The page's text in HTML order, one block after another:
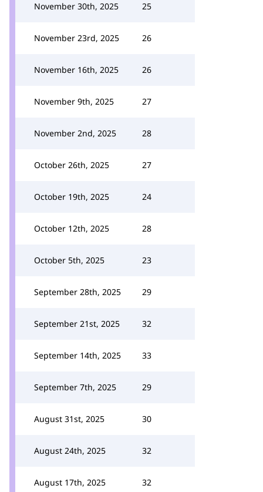
November 30th, 2025 25
November 23rd, 2025 26
November 16th, 2025 26
November 9th, 2025 27
November 2nd, 2025 28
October 26th, 2025 27
October 19th, 2025 24
October 12th, 2025 28
October 5th, 2025 23
September 28th, 2025 29
September 21st, 2025 32
September 14th, 2025 33
September 7th, 2025 29
August 31st, 2025 30
August 24th, 2025 32
August 17th, 2025 32